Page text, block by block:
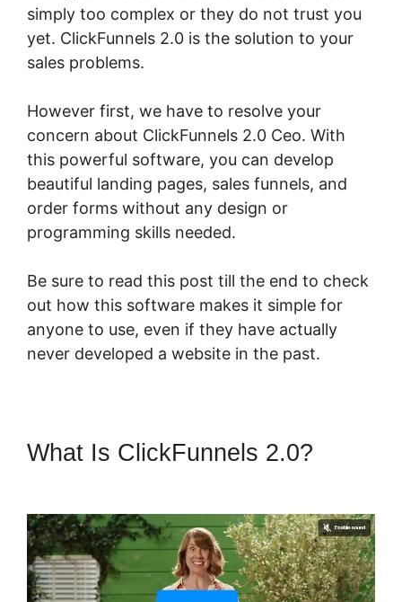
simply too complex or they do not trust you
yet. ClickFunnels 2.0 is the solution to your
sales problems.
However first, we have to resolve your
concern about ClickFunnels 2.0 Ceo. With
this powerful software, you can develop
beautiful landing pages, sales funnels, and
order forms without any design or
programming skills needed.
Be sure to read this post till the end to check
out how this software makes it simple for
anyone to use, even if they have actually
never developed a website in the past.
What Is ClickFunnels 2.0?